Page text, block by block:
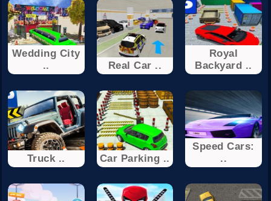
Wedding City
..
Real Car ..
Royal
Backyard ..
Truck .. Car Parking ..
Speed Cars:
..